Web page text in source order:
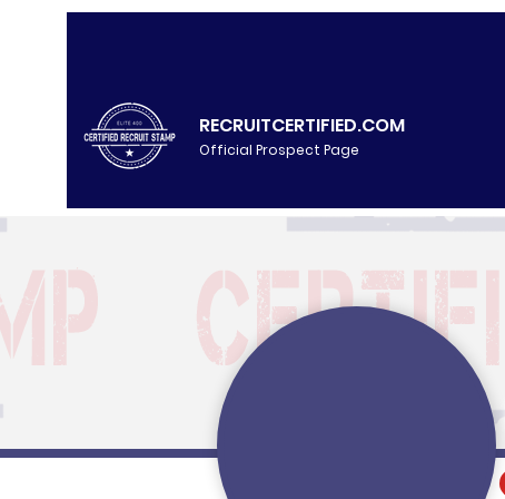
RECRUITCERTIFIED.COM
Official Prospect Page